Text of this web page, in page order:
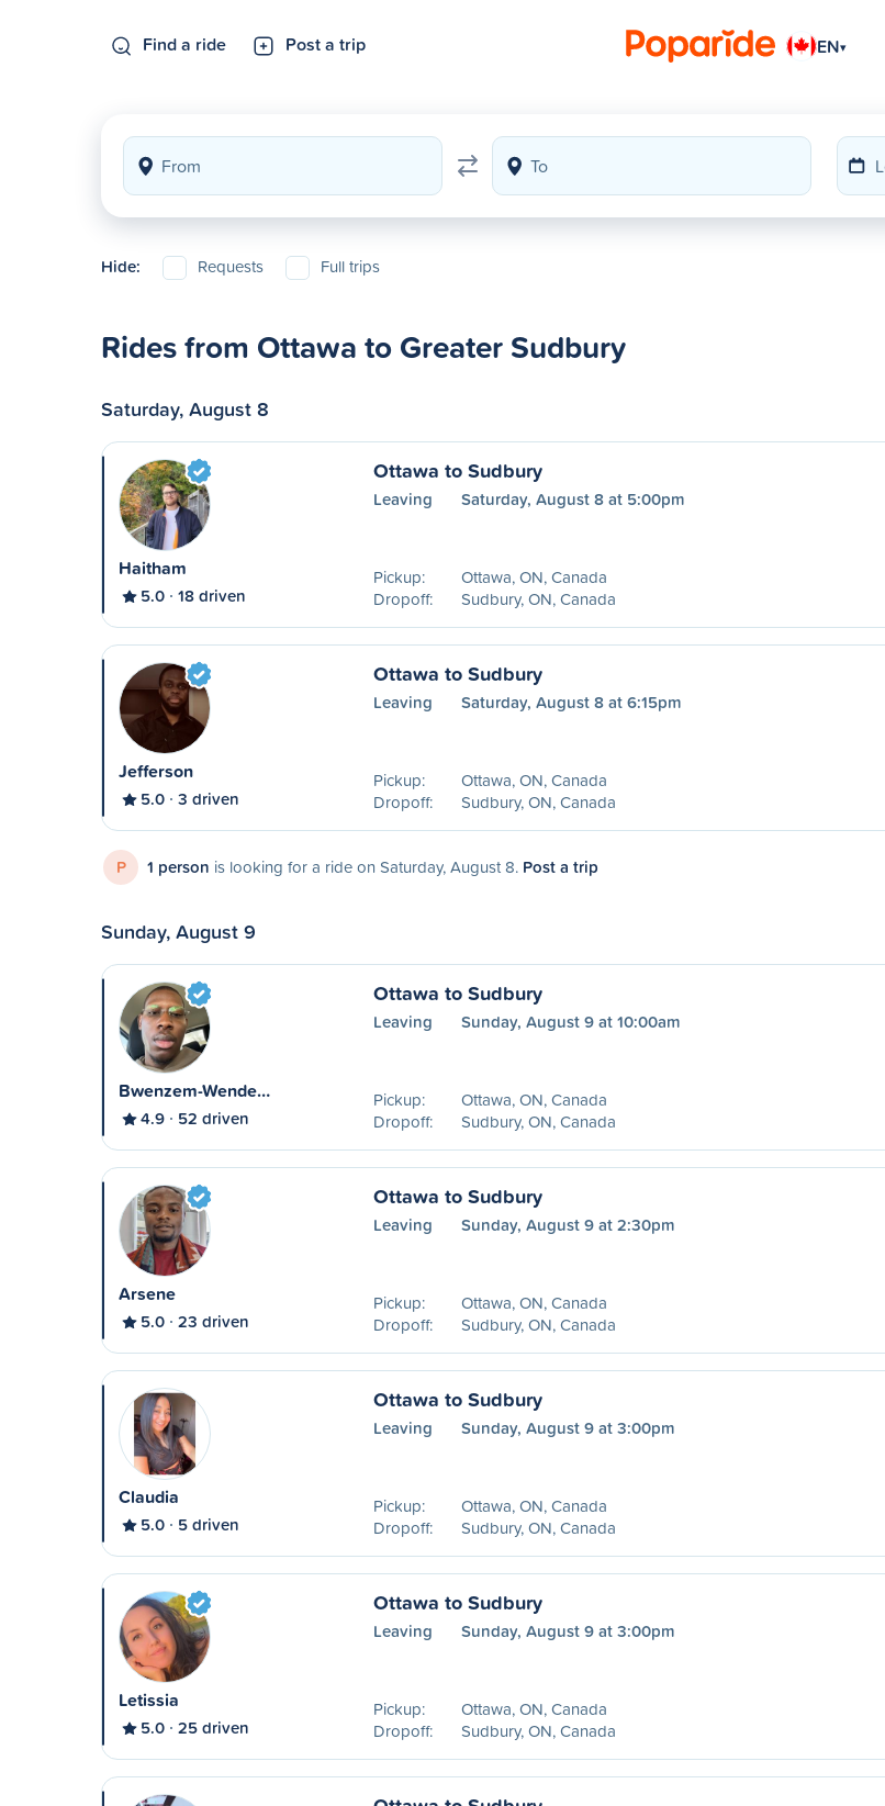
Find a ride Post a trip EN▾
Hide: Requests Full trips
Rides from Ottawa to Greater Sudbury
Saturday, August 8
Haitham
5.0 18 driven
Ottawa to Sudbury
Leaving Saturday, August 8 at 5:00pm
Pickup:
Ottawa, ON, Canada
Dropoff:
Sudbury, ON, Canada
Jefferson
5.0 3 driven
Ottawa to Sudbury
Leaving Saturday, August 8 at 6:15pm
Pickup:
Ottawa, ON, Canada
Dropoff:
Sudbury, ON, Canada
P 1 person is looking for a ride on Saturday, August 8. Post a trip
Sunday, August 9
Bwenzem-Wende…
4.9 52 driven
Ottawa to Sudbury
Leaving Sunday, August 9 at 10:00am
Pickup:
Ottawa, ON, Canada
Dropoff:
Sudbury, ON, Canada
Arsene
5.0 23 driven
Ottawa to Sudbury
Leaving Sunday, August 9 at 2:30pm
Pickup:
Ottawa, ON, Canada
Dropoff:
Sudbury, ON, Canada
Claudia
5.0 5 driven
Ottawa to Sudbury
Leaving Sunday, August 9 at 3:00pm
Pickup:
Ottawa, ON, Canada
Dropoff:
Sudbury, ON, Canada
Letissia
5.0 25 driven
Ottawa to Sudbury
Leaving Sunday, August 9 at 3:00pm
Pickup:
Ottawa, ON, Canada
Dropoff:
Sudbury, ON, Canada